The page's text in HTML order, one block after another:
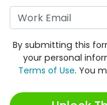
By submitting this
your personal
Terms of Use. You